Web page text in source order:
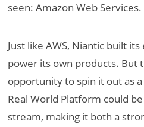
seen: Amazon Web Services.
Just like AWS, Niantic built
power its own products. But
opportunity to spin it out as
Real World Platform could
stream, making it both a